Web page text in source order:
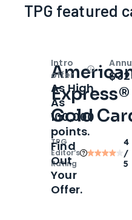
TPG featured
Express®
Gold
TPG
Editor‘s
Rating
4
/
5
Intro
offer
Open
As High
As
100,000
points.
Find
Out
Your
Offer.